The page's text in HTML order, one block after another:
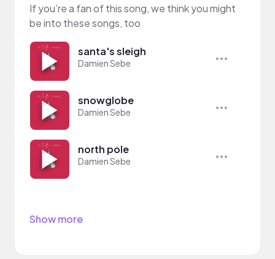
If you’re a fan of this song, we think you might
be into these songs, too
santa's sleigh
Damien Sebe
snowglobe
Damien Sebe
north pole
Damien Sebe
Show more